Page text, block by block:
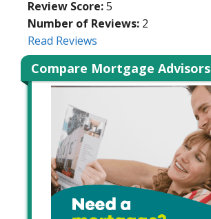
Review Score:5
Number of Reviews: 2
Read Reviews
Compare Mortgage Advisors